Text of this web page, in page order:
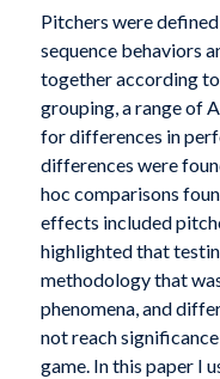
Pitchers were
sequence behaviors
together according
grouping, a range of
for differences in
differences were
hoc comparisons
effects included
highlighted that
methodology that
phenomena, and
not reach
game. In this paper I